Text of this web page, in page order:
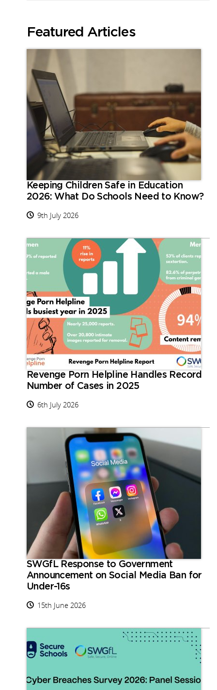
Featured Articles
Keeping Children Safe in Education
2026: What Do Schools Need to Know?
9th July 2026
Revenge Porn Helpline Handles Record
Number of Cases in 2025
6th July 2026
SWGfL Response to Government
Announcement on Social Media Ban for
Under-16s
15th June 2026